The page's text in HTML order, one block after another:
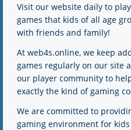
Visit our website daily to
games that kids of all age
with friends and family!
At web4s.online, we keep
games regularly on our site
our player community to
exactly the kind of gaming
We are committed to
gaming environment for